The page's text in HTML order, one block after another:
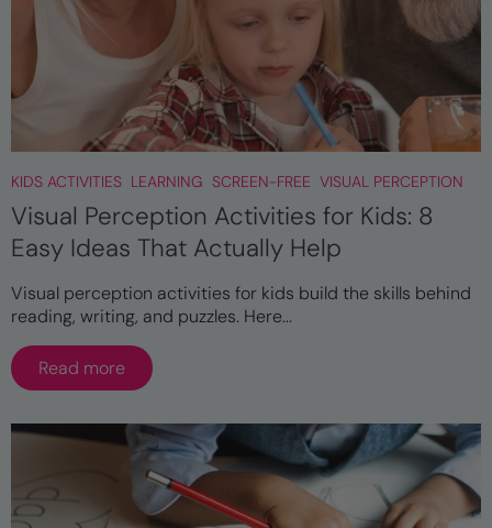
KIDS ACTIVITIES LEARNING SCREEN-FREE VISUAL PERCEPTION
Visual Perception Activities for Kids: 8
Easy Ideas That Actually Help
Visual perception activities for kids build the skills behind
reading, writing, and puzzles. Here...
Read more